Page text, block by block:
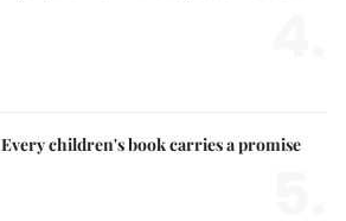
Every children's book carries a promise